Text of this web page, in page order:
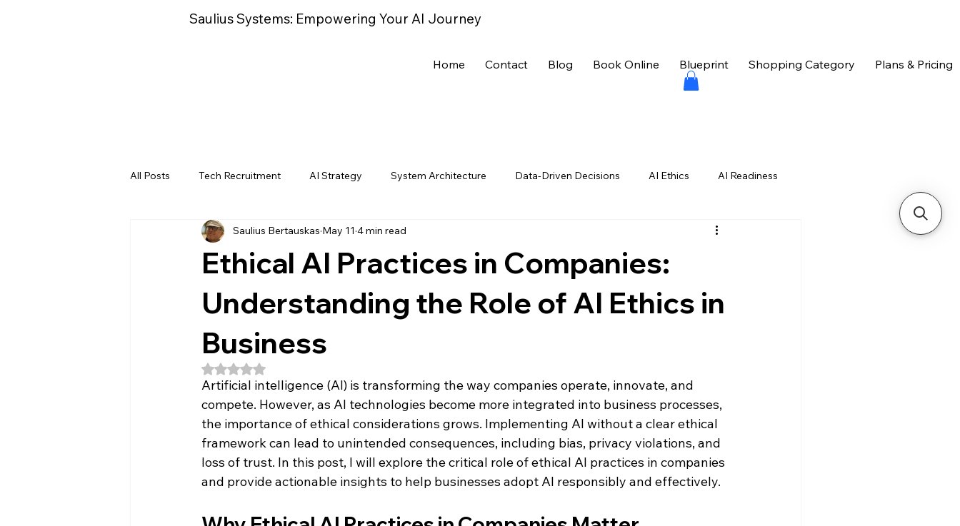
Home Contact Blog Book Online Blueprint Shopping Category Plans & Pricing
Saulius Systems: Empowering Your AI Journey
All Posts Tech Recruitment AI Strategy System Architecture Data-Driven Decisions AI Ethics AI Readiness
AI Deployment AI Performance Metrics AI Trends
AI Operations Business Cases
Ethical AI Practices in Companies:
Understanding the Role of AI Ethics in
Business
Saulius Bertauskas May 11 4 min read
Rated NaN out of 5 stars.
Artificial intelligence (AI) is transforming the way companies operate, innovate, and
compete. However, as AI technologies become more integrated into business processes,
the importance of ethical considerations grows. Implementing AI without a clear ethical
framework can lead to unintended consequences, including bias, privacy violations, and
loss of trust. In this post, I will explore the critical role of ethical AI practices in companies
and provide actionable insights to help businesses adopt AI responsibly and effectively.